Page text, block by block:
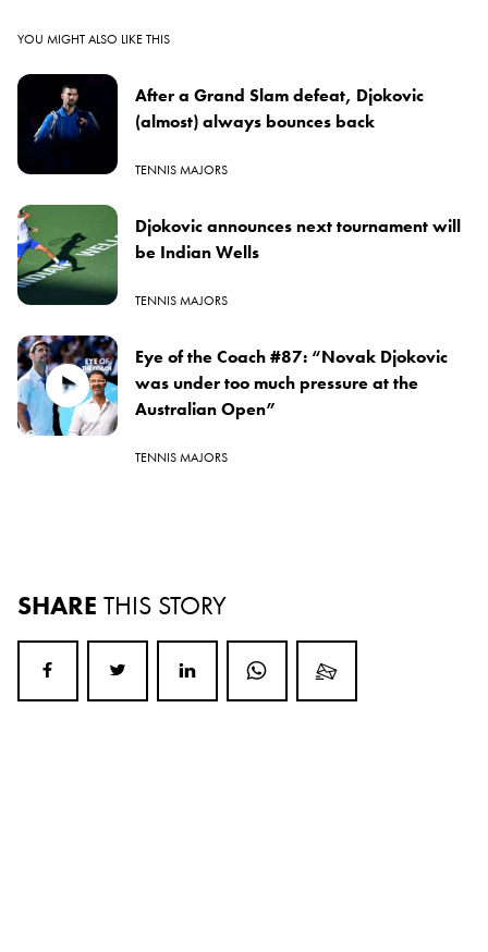
YOU MIGHT ALSO LIKE THIS
After a Grand Slam defeat, Djokovic
(almost) always bounces back
TENNIS MAJORS
Djokovic announces next tournament will
be Indian Wells
TENNIS MAJORS
Eye of the Coach #87: “Novak Djokovic
was under too much pressure at the
Australian Open”
TENNIS MAJORS
SHARE THIS STORY